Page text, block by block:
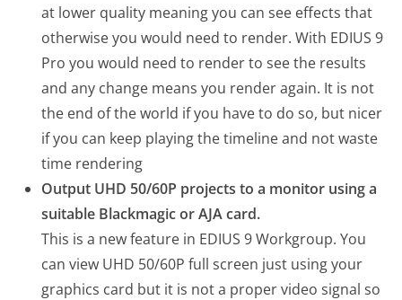
at lower quality meaning you can see effects that
otherwise you would need to render. With EDIUS 9
Pro you would need to render to see the results
and any change means you render again. It is not
the end of the world if you have to do so, but nicer
if you can keep playing the timeline and not waste
time rendering
Output UHD 50/60P projects to a monitor using a
suitable Blackmagic or AJA card.
This is a new feature in EDIUS 9 Workgroup. You
can view UHD 50/60P full screen just using your
graphics card but it is not a proper video signal so